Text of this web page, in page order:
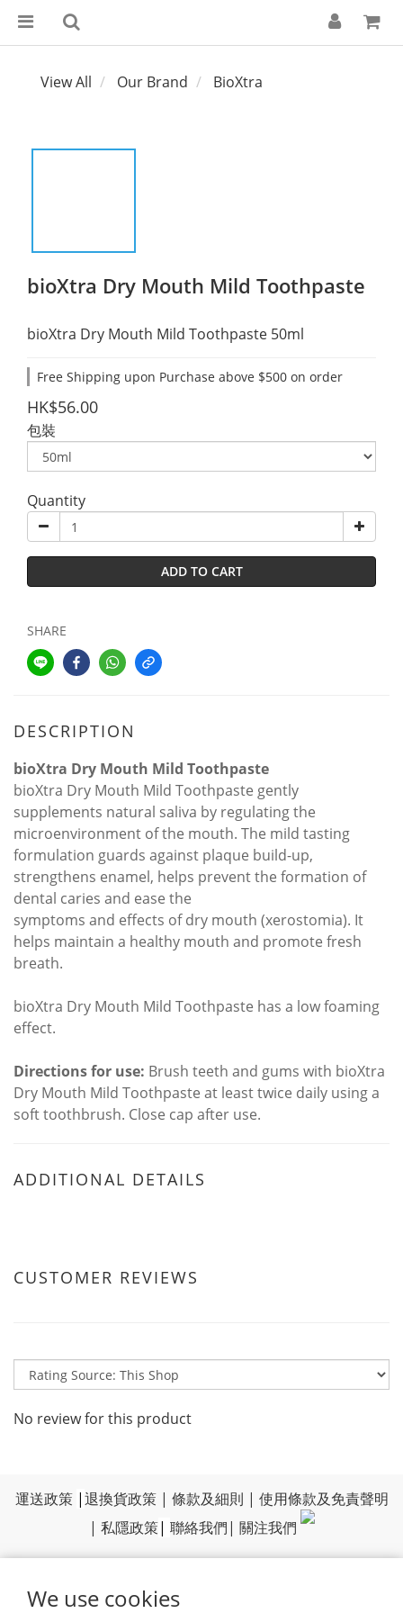
We use cookies
View All Our Brand BioXtra
bioXtra Dry Mouth Mild Toothpaste
bioXtra Dry Mouth Mild Toothpaste 50ml
Free Shipping upon Purchase above $500 on order
HK$56.00
包裝
Quantity
ADD TO CART
SHARE
DESCRIPTION
bioXtra Dry Mouth Mild Toothpaste
bioXtra Dry Mouth Mild Toothpaste gently
supplements natural saliva by regulating the
microenvironment of the mouth. The mild tasting
formulation guards against plaque build-up,
strengthens enamel, helps prevent the formation of
dental caries and ease the
symptoms and effects of dry mouth (xerostomia). It
helps maintain a healthy mouth and promote fresh
breath.
bioXtra Dry Mouth Mild Toothpaste has a low foaming
effect.
Directions for use: Brush teeth and gums with bioXtra
Dry Mouth Mild Toothpaste at least twice daily using a
soft toothbrush. Close cap after use.
ADDITIONAL DETAILS
CUSTOMER REVIEWS
No review for this product
運送政策 |退換貨政策| 條款及細則 | 使用條款及免責聲明
| 私隱政策| 聯絡我們| 關注我們